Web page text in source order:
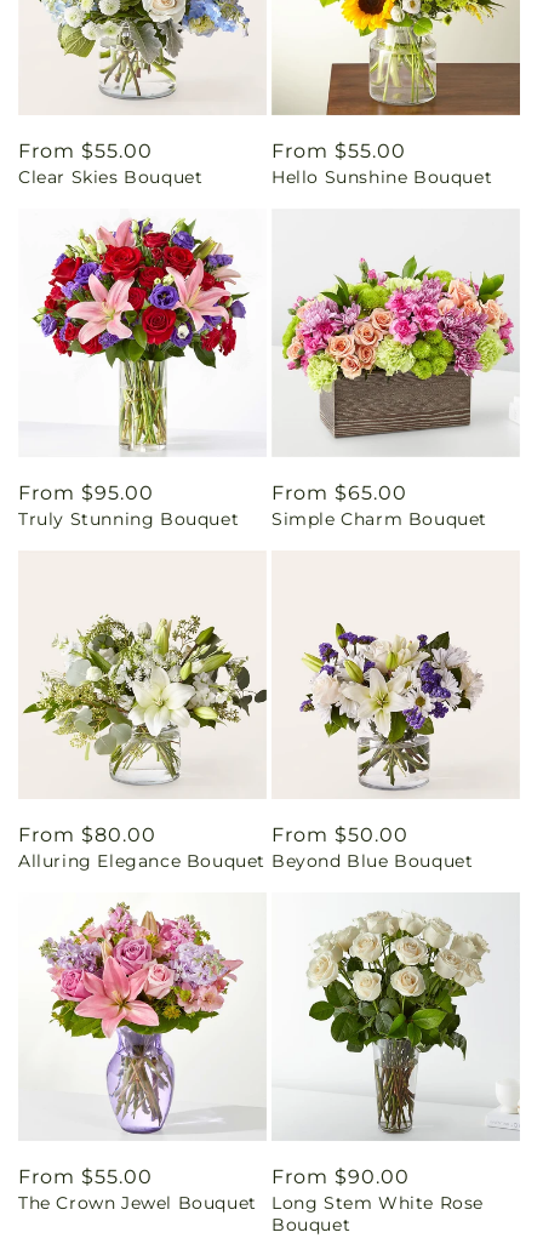
Regular
price
From $55.00
Clear Skies Bouquet
Regular
price
From $55.00
Hello Sunshine Bouquet
Regular
price
From $95.00
Truly Stunning Bouquet
Regular
price
From $65.00
Simple Charm Bouquet
Regular
price
From $80.00
Alluring Elegance Bouquet
Regular
price
From $50.00
Beyond Blue Bouquet
Regular
price
From $55.00
The Crown Jewel Bouquet
Regular
price
From $90.00
Long Stem White Rose
Bouquet